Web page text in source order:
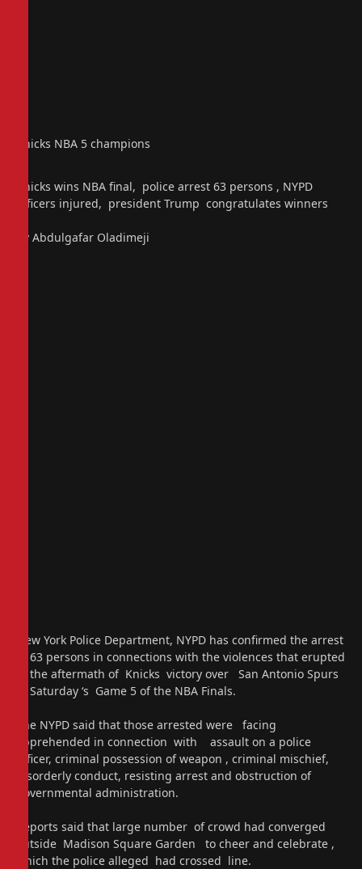
Knicks NBA 5 champions
Knicks wins NBA final, police arrest 63 persons , NYPD
officers injured, president Trump congratulates winners
By Abdulgafar Oladimeji
New York Police Department, NYPD has confirmed the arrest
of 63 persons in connections with the violences that erupted
in the aftermath of Knicks victory over San Antonio Spurs
in Saturday ‘s Game 5 of the NBA Finals.
The NYPD said that those arrested were facing
apprehended in connection with assault on a police
officer, criminal possession of weapon , criminal mischief,
disorderly conduct, resisting arrest and obstruction of
governmental administration.
Reports said that large number of crowd had converged
outside Madison Square Garden to cheer and celebrate ,
which the police alleged had crossed line.